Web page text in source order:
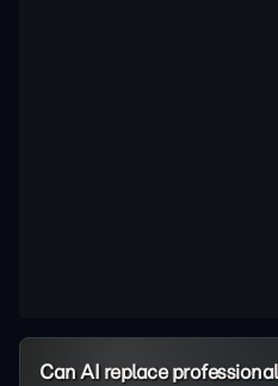
Can AI replace